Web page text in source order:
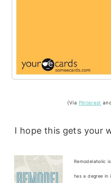
(Via Pinterest
I hope this gets your
Remodelaholic
has a degree in